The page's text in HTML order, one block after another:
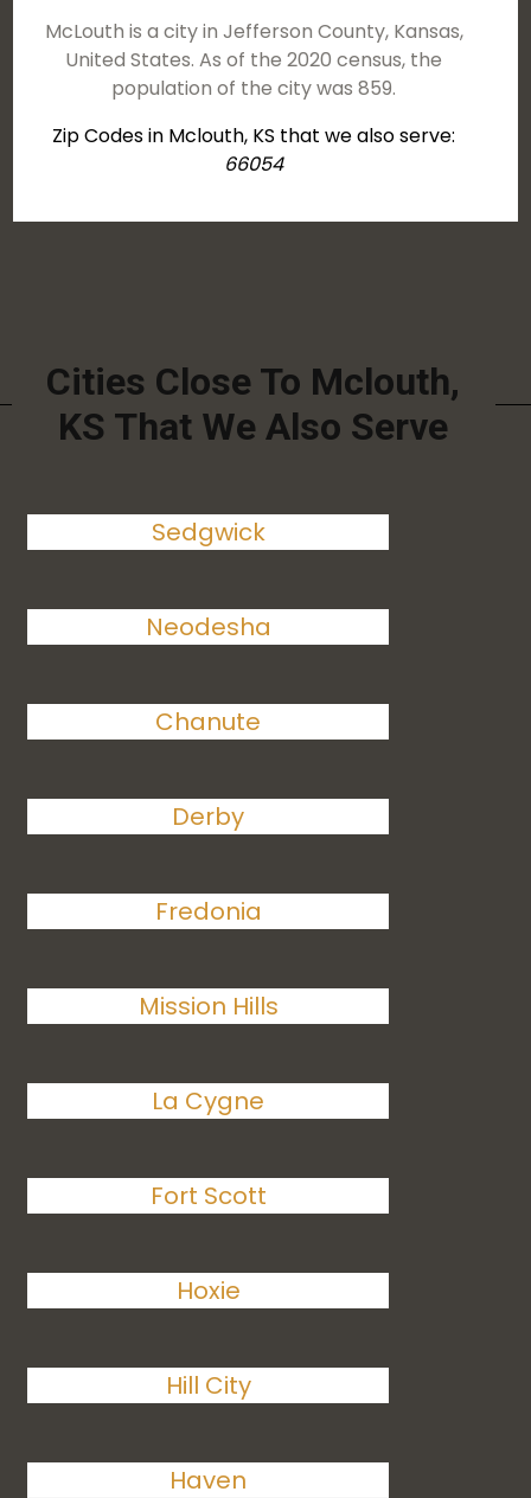
McLouth is a city in Jefferson County, Kansas,
United States. As of the 2020 census, the
population of the city was 859.
Zip Codes in Mclouth, KS that we also serve:
66054
Cities Close To Mclouth,
KS That We Also Serve
Sedgwick
Neodesha
Chanute
Derby
Fredonia
Mission Hills
La Cygne
Fort Scott
Hoxie
Hill City
Haven